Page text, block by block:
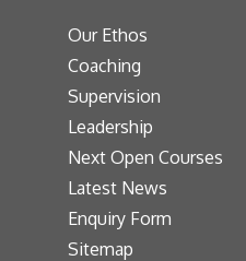
Our Ethos
Coaching
Supervision
Leadership
Next Open Courses
Latest News
Enquiry Form
Sitemap